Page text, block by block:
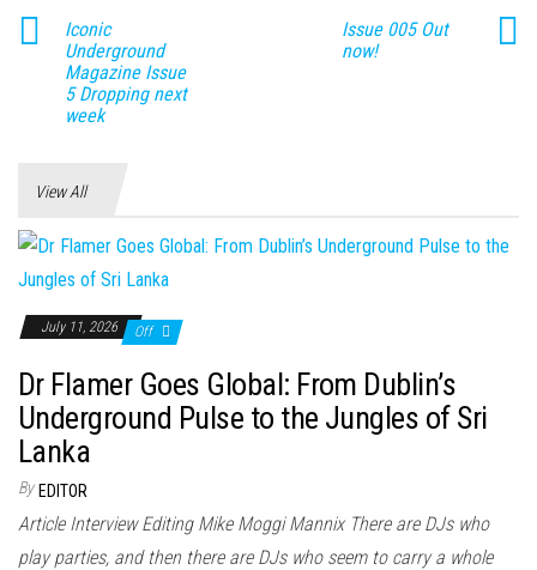
Iconic
Underground
Magazine Issue
5 Dropping next
week
Issue 005 Out
now!
View All
July 11, 2026 Off
Dr Flamer Goes Global: From Dublin’s
Underground Pulse to the Jungles of Sri
Lanka
By EDITOR
Article Interview Editing Mike Moggi Mannix There are DJs who
play parties, and then there are DJs who seem to carry a whole